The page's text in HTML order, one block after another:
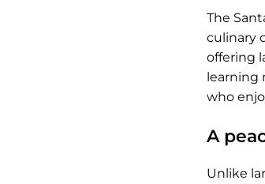
The
culinary
offering
learning
who
A
Unlike